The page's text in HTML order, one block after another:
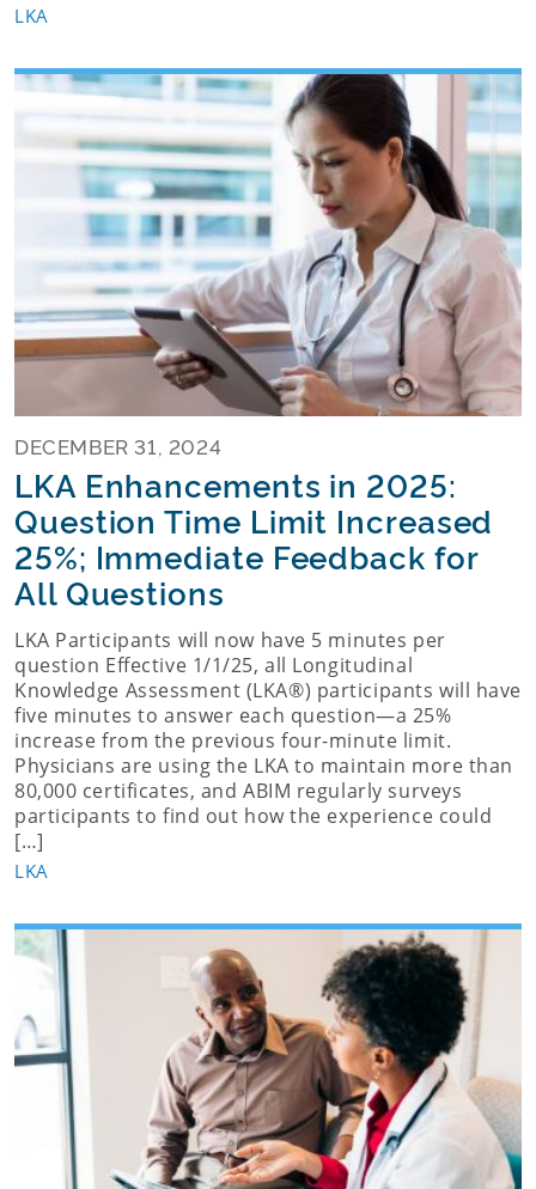
LKA
DECEMBER 31, 2024
LKA Enhancements in 2025:
Question Time Limit Increased
25%; Immediate Feedback for
All Questions
LKA Participants will now have 5 minutes per
question Effective 1/1/25, all Longitudinal
Knowledge Assessment (LKA®) participants will have
five minutes to answer each question—a 25%
increase from the previous four-minute limit.
Physicians are using the LKA to maintain more than
80,000 certificates, and ABIM regularly surveys
participants to find out how the experience could
[…]
LKA